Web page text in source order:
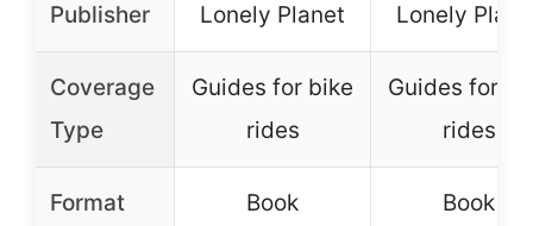
Publisher Lonely Planet Lonely
Coverage
Type
Guides for bike
rides
Guides for
rides
Format Book Book